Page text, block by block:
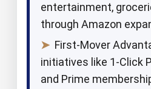
entertainment,
through Amazon
➤ First-Mover
initiatives like 1-Click
and Prime